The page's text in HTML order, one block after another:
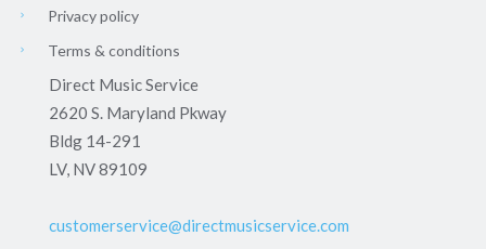
Privacy policy
Terms & conditions
Direct Music Service
2620 S. Maryland Pkway
Bldg 14-291
LV, NV 89109
customerservice@directmusicservice.com